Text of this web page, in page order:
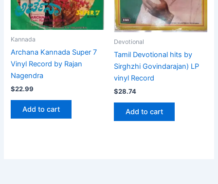
Kannada
Archana Kannada Super 7
Vinyl Record by Rajan
Nagendra
$22.99
Add to cart
Devotional
Tamil Devotional hits by
Sirghzhi Govindarajan) LP
vinyl Record
$28.74
Add to cart